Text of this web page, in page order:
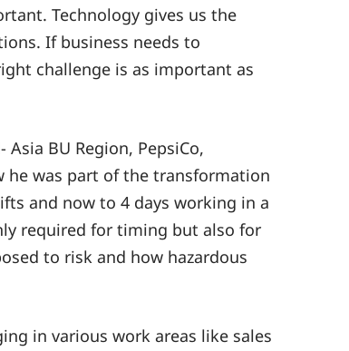
Technology gives us the
If business needs to
challenge is as important as
BU Region, PepsiCo,
was part of the transformation
and now to 4 days working in a
required for timing but also for
to risk and how hazardous
in various work areas like sales